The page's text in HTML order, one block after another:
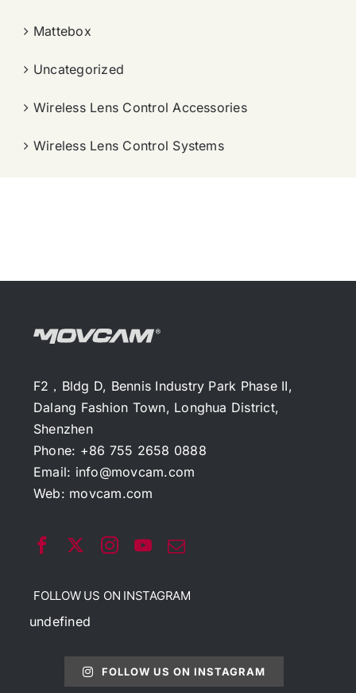
Mattebox
Uncategorized
Wireless Lens Control Accessories
Wireless Lens Control Systems
F2，Bldg D, Bennis Industry Park Phase II,
Dalang Fashion Town, Longhua District,
Shenzhen
Phone: +86 755 2658 0888
Email: info@movcam.com
Web: movcam.com
FOLLOW US ON INSTAGRAM
undefined
FOLLOW US ON INSTAGRAM